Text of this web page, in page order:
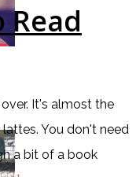
On My
Read
It's almost the
You don't need
a bit of a book